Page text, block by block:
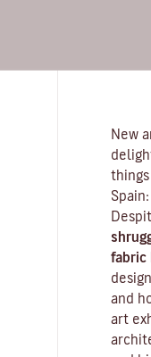
New
Spain:
fabric
and
art